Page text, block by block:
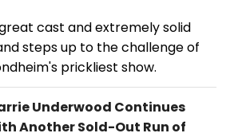
cast and extremely solid
steps up to the challenge of
prickliest show.
Underwood Continues
Another Sold-Out Run of